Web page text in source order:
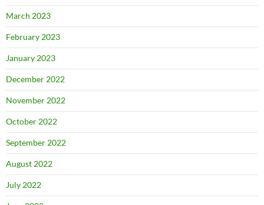
March 2023
February 2023
January 2023
December 2022
November 2022
October 2022
September 2022
August 2022
July 2022